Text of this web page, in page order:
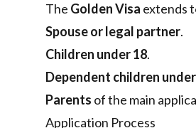
The Golden Visa extends
Spouse or legal partner.
Children under 18.
Dependent children
Parents of the main
Application Process